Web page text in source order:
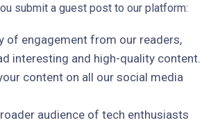
submit a guest post to our platform:
of engagement from our readers,
interesting and high-quality content.
content on all our social media
audience of tech enthusiasts